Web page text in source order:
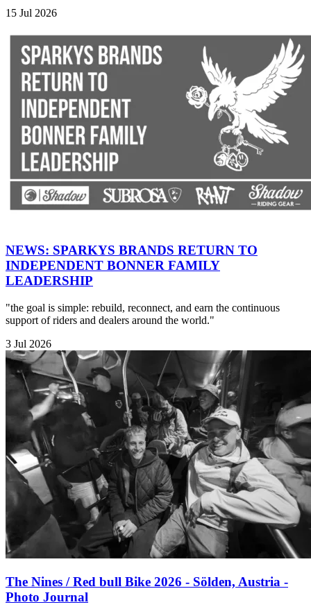
15 Jul 2026
NEWS: SPARKYS BRANDS RETURN TO
INDEPENDENT BONNER FAMILY
LEADERSHIP
"the goal is simple: rebuild, reconnect, and earn the continuous
support of riders and dealers around the world."
3 Jul 2026
The Nines / Red bull Bike 2026 - Sölden, Austria -
Photo Journal